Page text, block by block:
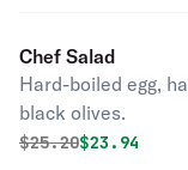
Chef Salad
Hard-boiled egg,
black olives.
Original price was
$25.20$23.94